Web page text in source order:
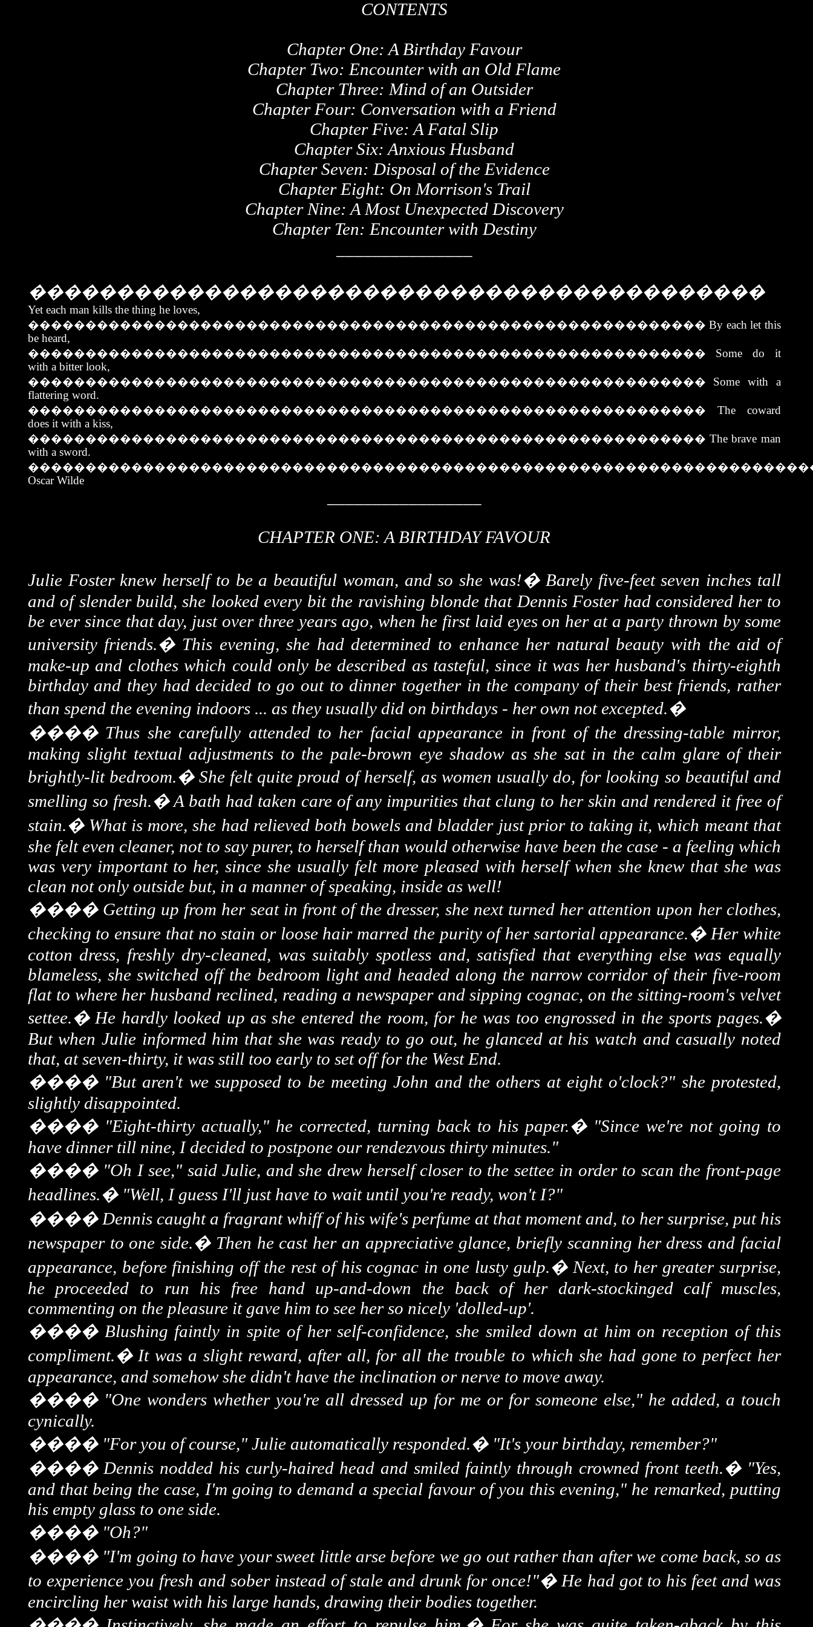
CONTENTS
Chapter One: A Birthday Favour
Chapter Two: Encounter with an Old Flame
Chapter Three: Mind of an Outsider
Chapter Four: Conversation with a Friend
Chapter Five: A Fatal Slip
Chapter Six: Anxious Husband
Chapter Seven: Disposal of the Evidence
Chapter Eight: On Morrison's Trail
Chapter Nine: A Most Unexpected Discovery
Chapter Ten: Encounter with Destiny
������������������������������������������
Yet each man kills the thing he loves,
�����������������������������������������������������������By each let this
be heard,
����������������������������������������������������������� Some do it
with a bitter look,
����������������������������������������������������������� Some with a
flattering word.
����������������������������������������������������������� The coward
does it with a kiss,
�����������������������������������������������������������The brave man
with a sword.
Oscar Wilde
CHAPTER ONE: A BIRTHDAY FAVOUR
Julie Foster knew herself to be a beautiful woman, and so she was!� Barely five-feet seven inches tall
and of slender build, she looked every bit the ravishing blonde that Dennis Foster had considered her to
be ever since that day, just over three years ago, when he first laid eyes on her at a party thrown by some
university friends.� This evening, she had determined to enhance her natural beauty with the aid of
make-up and clothes which could only be described as tasteful, since it was her husband's thirty-eighth
birthday and they had decided to go out to dinner together in the company of their best friends, rather
than spend the evening indoors ... as they usually did on birthdays - her own not excepted.�
���� Thus she carefully attended to her facial appearance in front of the dressing-table mirror,
making slight textual adjustments to the pale-brown eye shadow as she sat in the calm glare of their
brightly-lit bedroom.�She felt quite proud of herself, as women usually do, for looking so beautiful and
smelling so fresh.�A bath had taken care of any impurities that clung to her skin and rendered it free of
stain.� What is more, she had relieved both bowels and bladder just prior to taking it, which meant that
she felt even cleaner, not to say purer, to herself than would otherwise have been the case - a feeling which
was very important to her, since she usually felt more pleased with herself when she knew that she was
clean not only outside but, in a manner of speaking, inside as well!
���� Getting up from her seat in front of the dresser, she next turned her attention upon her clothes,
checking to ensure that no stain or loose hair marred the purity of her sartorial appearance.� Her white
cotton dress, freshly dry-cleaned, was suitably spotless and, satisfied that everything else was equally
blameless, she switched off the bedroom light and headed along the narrow corridor of their five-room
flat to where her husband reclined, reading a newspaper and sipping cognac, on the sitting-room's velvet
settee.� He hardly looked up as she entered the room, for he was too engrossed in the sports pages.�
But when Julie informed him that she was ready to go out, he glanced at his watch and casually noted
that, at seven-thirty, it was still too early to set off for the West End.
���� "But aren't we supposed to be meeting John and the others at eight o'clock?" she protested,
slightly disappointed.
���� "Eight-thirty actually," he corrected, turning back to his paper.� "Since we're not going to
have dinner till nine, I decided to postpone our rendezvous thirty minutes."
���� "Oh I see," said Julie, and she drew herself closer to the settee in order to scan the front-page
headlines.� "Well, I guess I'll just have to wait until you're ready, won't I?"
���� Dennis caught a fragrant whiff of his wife's perfume at that moment and, to her surprise, put his
newspaper to one side.� Then he cast her an appreciative glance, briefly scanning her dress and facial
appearance, before finishing off the rest of his cognac in one lusty gulp.� Next, to her greater surprise,
he proceeded to run his free hand up-and-down the back of her dark-stockingedcalf muscles,
commenting on the pleasure it gave him to see her so nicely 'dolled-up'.
���� Blushing faintly in spite of her self-confidence, she smiled down at him on reception of this
compliment.� It was a slight reward, after all, for all the trouble to which she had gone to perfect her
appearance, and somehow she didn't have the inclination or nerve to move away.
���� "One wonders whether you're all dressed up for me or for someone else," he added, a touch
cynically.
���� "For you of course," Julie automatically responded.� "It's your birthday, remember?"
���� Dennis nodded his curly-haired head and smiled faintly through crowned front teeth.� "Yes,
and that being the case, I'm going to demand a special favour of you this evening," he remarked, putting
his empty glass to one side.
���� "Oh?"
���� "I'm going to have your sweet little arse before we go out rather than after we come back, so as
to experience you fresh and sober instead of stale and drunk for once!"� He had got to his feet and was
encircling her waist with his large hands, drawing their bodies together.